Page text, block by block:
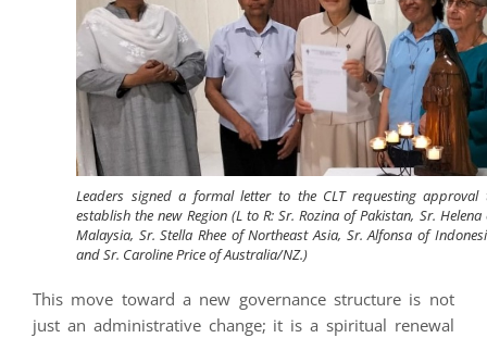
Leaders signed a formal letter to the CLT requesting approval
establish the new Region (L to R: Sr. Rozina of Pakistan, Sr. Helena
Malaysia, Sr. Stella Rhee of Northeast Asia, Sr. Alfonsa of
and Sr. Caroline Price of Australia/NZ.)
This move toward a new governance structure is not
just an administrative change; it is a spiritual renewal